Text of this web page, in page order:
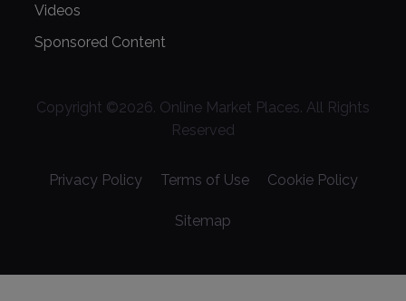
Videos
Sponsored Content
Copyright ©2026. Online Market Places. All Rights
Reserved
Privacy Policy Terms of Use Cookie Policy
Sitemap